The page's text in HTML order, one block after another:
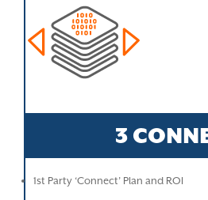
3
1st Party ‘Connect’ Plan and ROI